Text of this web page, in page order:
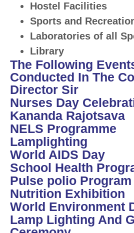
Hostel Facilities
Sports and
Laboratories of all
Library
The Following
Conducted In The
Director Sir
Nurses Day
Kananda Rajotsava
NELS Programme
Lamplighting
World AIDS Day
School Health
Pulse polio Program
Nutrition Exhibition
World Environment
Lamp Lighting And